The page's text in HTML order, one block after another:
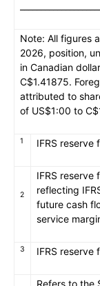
Note: All figures
2026, position,
in Canadian
C$1.41875.
attributed to
of US$1:00 to
1 IFRS reserve
2
IFRS reserve
reflecting
future cash
service
3 IFRS reserve
Refers to the